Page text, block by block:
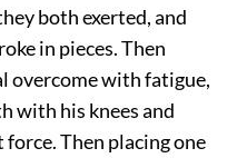
both exerted, and
in pieces. Then
overcome with fatigue,
with his knees and
Then placing one